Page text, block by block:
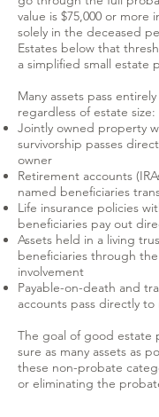
value is $75,000 or more
solely in the deceased
Estates below that
a simplified small estate
Many assets pass
regardless of estate size:
Jointly owned property
survivorship passes
owner
Retirement accounts
named beneficiaries
Life insurance policies
beneficiaries pay out
Assets held in a living
beneficiaries through
involvement
Payable-on-death and
accounts pass directly
The goal of good estate
sure as many assets as
these non-probate
or eliminating the